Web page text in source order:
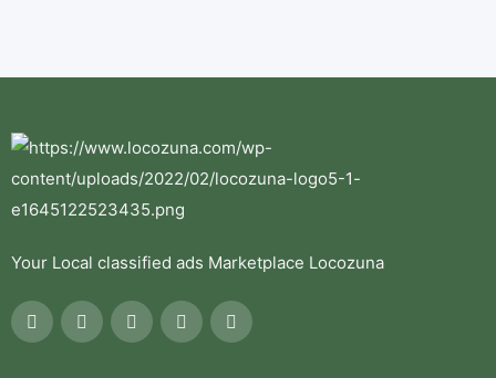
Your Local classified ads Marketplace Locozuna